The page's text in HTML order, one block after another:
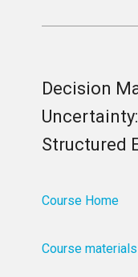
Decision
Structured
Course Home
Course materials